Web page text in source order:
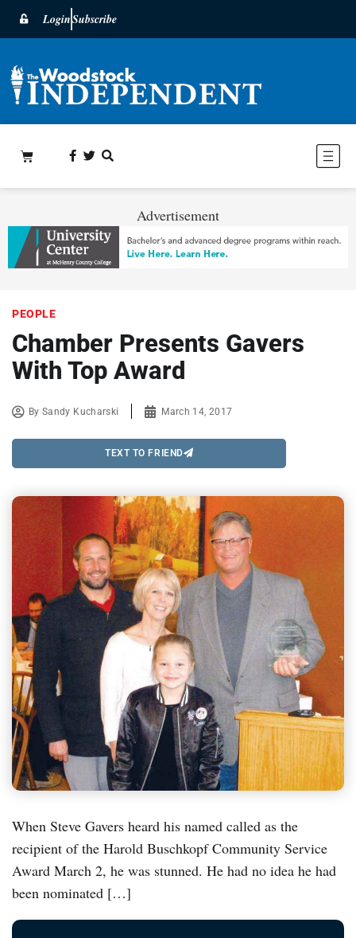
LoginSubscribe
Advertisement
PEOPLE
Chamber Presents Gavers
With Top Award
BySandy Kucharski March 14, 2017
TEXT TO FRIEND
When Steve Gavers heard his named called as the
recipient of the Harold Buschkopf Community Service
Award March 2, he was stunned. He had no idea he had
been nominated […]